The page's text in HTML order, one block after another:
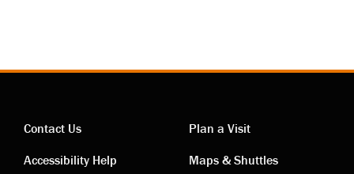
Contact Us
Accessibility Help
Plan a Visit
Maps & Shuttles